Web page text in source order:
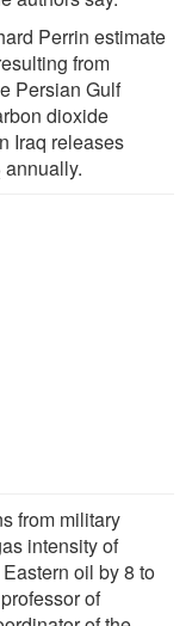
Perrin estimate
from
Persian Gulf
dioxide
Iraq releases
annually.
from military
intensity of
oil by 8 to
of